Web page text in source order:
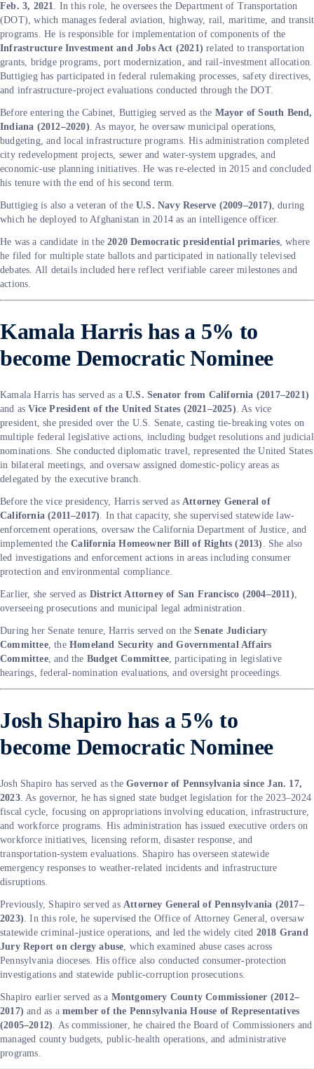
Feb. 3, 2021. In this role, he oversees the Department of Transportation
(DOT), which manages federal aviation, highway, rail, maritime, and transit
programs. He is responsible for implementation of components of the
Infrastructure Investment and Jobs Act (2021) related to transportation
grants, bridge programs, port modernization, and rail-investment allocation.
Buttigieg has participated in federal rulemaking processes, safety directives,
and infrastructure-project evaluations conducted through the DOT.
Before entering the Cabinet, Buttigieg served as the Mayor of South Bend,
Indiana (2012–2020). As mayor, he oversaw municipal operations,
budgeting, and local infrastructure programs. His administration completed
city redevelopment projects, sewer and water-system upgrades, and
economic-use planning initiatives. He was re-elected in 2015 and concluded
his tenure with the end of his second term.
Buttigieg is also a veteran of the U.S. Navy Reserve (2009–2017), during
which he deployed to Afghanistan in 2014 as an intelligence officer.
He was a candidate in the2020 Democratic presidential primaries, where
he filed for multiple state ballots and participated in nationally televised
debates. All details included here reflect verifiable career milestones and
actions.
Kamala Harris has a 5% to
become Democratic Nominee
Kamala Harris has served as a U.S. Senator from California (2017–2021)
and asVice President of the United States (2021–2025). As vice
president, she presided over the U.S. Senate, casting tie-breaking votes on
multiple federal legislative actions, including budget resolutions and judicial
nominations. She conducted diplomatic travel, represented the United States
in bilateral meetings, and oversaw assigned domestic-policy areas as
delegated by the executive branch.
Before the vice presidency, Harris served as Attorney General of
California (2011–2017). In that capacity, she supervised statewide law-
enforcement operations, oversaw the California Department of Justice, and
implemented theCalifornia Homeowner Bill of Rights (2013) . She also
led investigations and enforcement actions in areas including consumer
protection and environmental compliance.
Earlier, she served as District Attorney of San Francisco (2004–2011),
overseeing prosecutions and municipal legal administration.
During her Senate tenure, Harris served on theSenate Judiciary
Committee, theHomeland Security and Governmental Affairs
Committee, and the Budget Committee, participating in legislative
hearings, federal-nomination evaluations, and oversight proceedings.
Josh Shapiro has a 5% to
become Democratic Nominee
Josh Shapiro has served as theGovernor of Pennsylvania since Jan. 17,
2023. As governor, he has signed state budget legislation for the 2023–2024
fiscal cycle, focusing on appropriations involving education, infrastructure,
and workforce programs. His administration has issued executive orders on
workforce initiatives, licensing reform, disaster response, and
transportation-system evaluations. Shapiro has overseen statewide
emergency responses to weather-related incidents and infrastructure
disruptions.
Previously, Shapiro served as Attorney General of Pennsylvania (2017–
2023). In this role, he supervised the Office of Attorney General, oversaw
statewide criminal-justice operations, and led the widely cited 2018 Grand
Jury Report on clergy abuse, which examined abuse cases across
Pennsylvania dioceses. His office also conducted consumer-protection
investigations and statewide public-corruption prosecutions.
Shapiro earlier served as a Montgomery County Commissioner (2012–
2017) and as a member of the Pennsylvania House of Representatives
(2005–2012). As commissioner, he chaired the Board of Commissioners and
managed county budgets, public-health operations, and administrative
programs.